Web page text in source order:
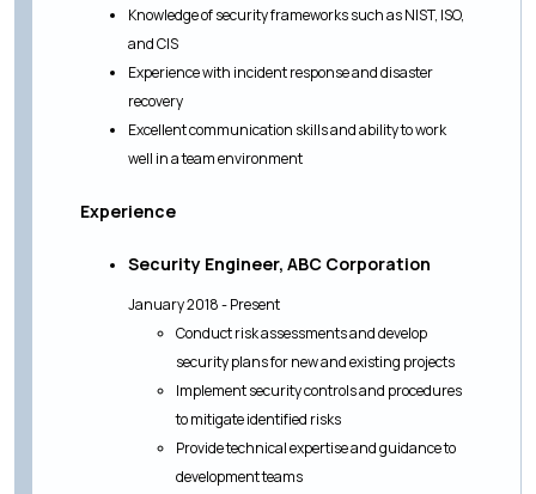
Knowledge of security frameworks such as NIST, ISO,
and CIS
Experience with incident response and disaster
recovery
Excellent communication skills and ability to work
well in a team environment
Experience
Security Engineer, ABC Corporation
January 2018 - Present
Conduct risk assessments and develop
security plans for new and existing projects
Implement security controls and procedures
to mitigate identified risks
Provide technical expertise and guidance to
development teams